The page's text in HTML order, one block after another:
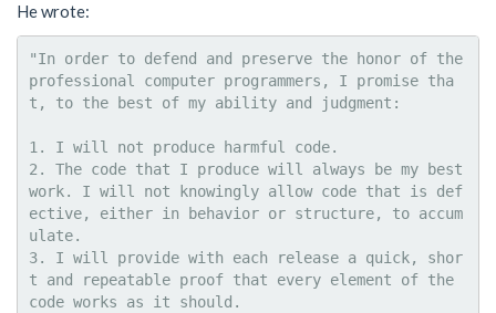
He wrote:
"In order to defend and preserve the honor of the
professional computer programmers, I promise tha
t, to the best of my ability and judgment:
1. I will not produce harmful code.
2. The code that I produce will always be my best
work. I will not knowingly allow code that is def
ective, either in behavior or structure, to accum
ulate.
3. I will provide with each release a quick, shor
t and repeatable proof that every element of the
code works as it should.